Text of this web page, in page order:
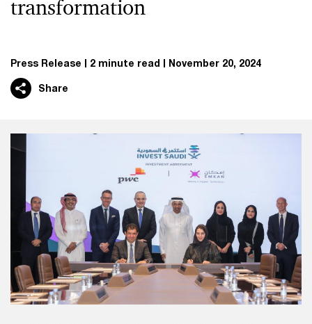
transformation
Press Release 2 minute read November 20, 2024
Share